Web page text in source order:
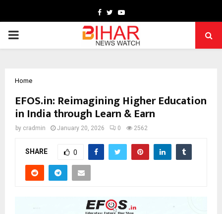
Facebook
TwitterYoutube
PRIMARY
Home
EFOS.in: Reimagining Higher Education
in India through Learn & Earn
by cradmin January 20, 2026 0 2562
SHARE 0